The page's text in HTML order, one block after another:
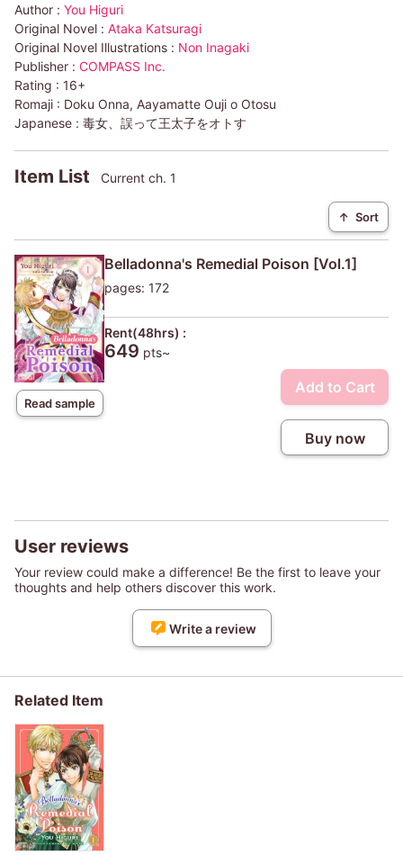
Author : You Higuri
Original Novel : Ataka Katsuragi
Original Novel Illustrations : Non Inagaki
Publisher : COMPASS Inc.
Rating : 16+
Romaji : Doku Onna, Aayamatte Ouji o Otosu
Japanese : 毒女、誤って王太子をオトす
Item List Current ch. 1
↑ Sort
Read sample
Belladonna's Remedial Poison [Vol.1]
pages: 172
Rent(48hrs) :
649 pts~
Add to Cart
Buy now
User reviews
Your review could make a difference! Be the first to leave your
thoughts and help others discover this work.
Write a review
Related Item